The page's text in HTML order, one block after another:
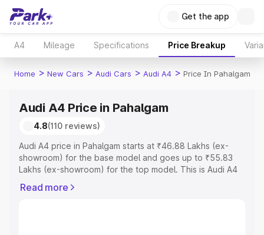
Get the app
A4 Mileage Specifications Price Breakup
Home > New Cars > Audi Cars > Audi A4 > Price In Pahalgam
Audi A4 Price in Pahalgam
4.8(110 reviews)
Audi A4 price in Pahalgam starts at ₹46.88 Lakhs (ex-
showroom) for the base model and goes up to ₹55.83
Lakhs (ex-showroom) for the top model. This is Audi A4
Registration Cost, Insurance Cost. Explore the complete
Read more